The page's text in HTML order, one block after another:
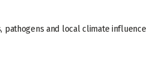
pathogens and local climate influence